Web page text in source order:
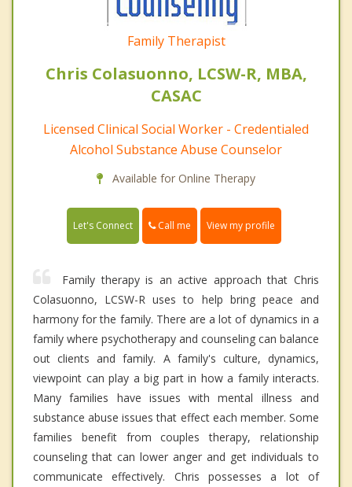
Family Therapist
Chris Colasuonno, LCSW-R, MBA,
CASAC
Licensed Clinical Social Worker - Credentialed
Alcohol Substance Abuse Counselor
Available for Online Therapy
Let's Connect Call me View my profile
Family therapy is an active approach that Chris
Colasuonno, LCSW-R uses to help bring peace and
harmony for the family. There are a lot of dynamics in a
family where psychotherapy and counseling can balance
out clients and family. A family's culture, dynamics,
viewpoint can play a big part in how a family interacts.
Many families have issues with mental illness and
substance abuse issues that effect each member. Some
families benefit from couples therapy, relationship
counseling that can lower anger and get individuals to
communicate effectively. Chris possesses a lot of